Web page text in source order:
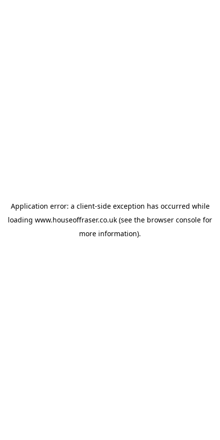
Application error: a client-side exception has occurred while
loading www.houseoffraser.co.uk (see the browser console for
more information).